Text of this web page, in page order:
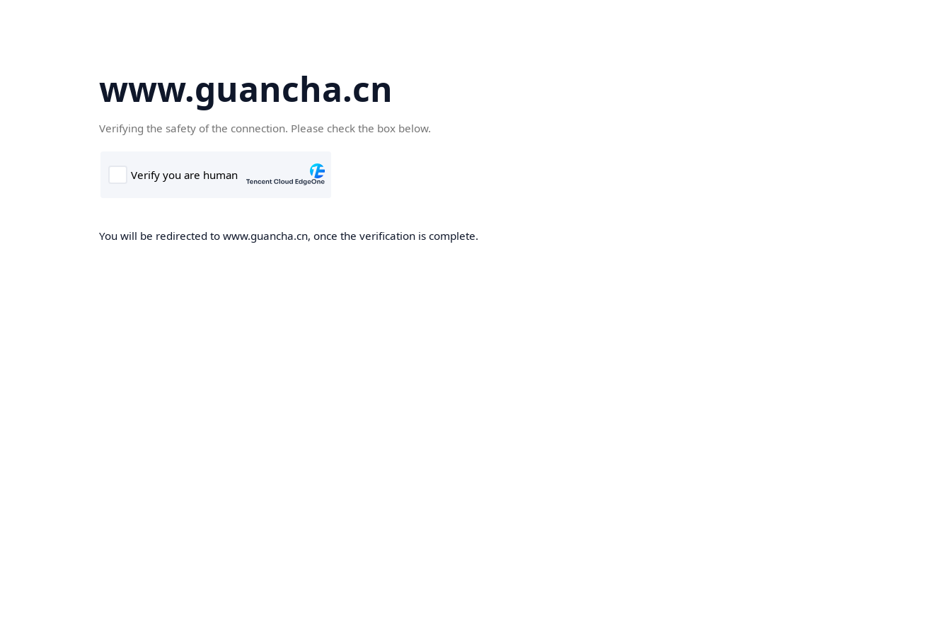
www.guancha.cn
Verifying the safety of the connection. Please check the box below.
You will be redirected to www.guancha.cn, once the verification is complete.